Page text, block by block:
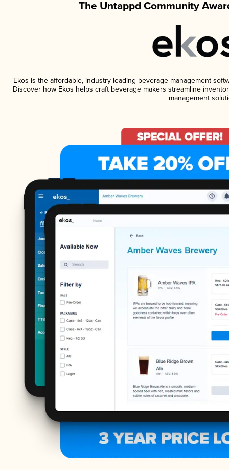
The Untappd Community
Ekos is the affordable, industry-leading beverage management
Discover how Ekos helps craft beverage makers streamline
management